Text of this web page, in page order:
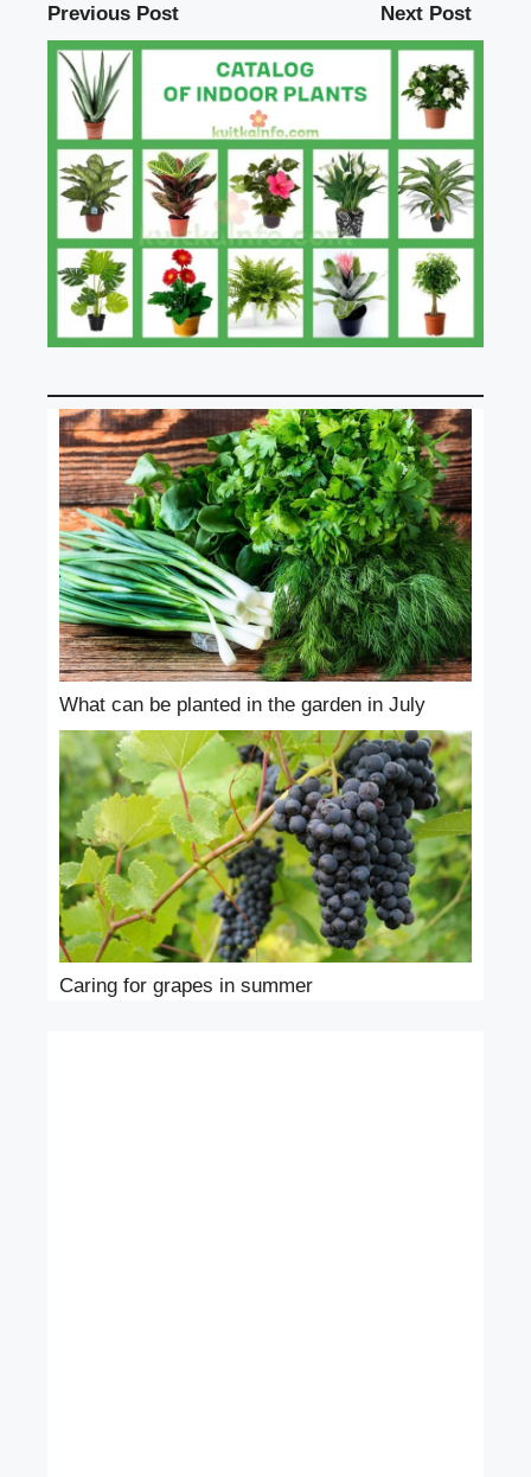
Previous Post Next Post
What can be planted in the garden in July
Caring for grapes in summer